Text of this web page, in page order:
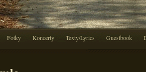
Fotky Koncerty Texty/Lyrics Guestbook